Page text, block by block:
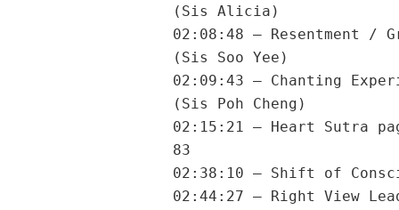
(Sis Alicia)
02:08:48 – Resentment /
(Sis Soo Yee)
02:09:43 – Chanting
(Sis Poh Cheng)
02:15:21 – Heart Sutra
83
02:38:10 – Shift of
02:44:27 – Right View